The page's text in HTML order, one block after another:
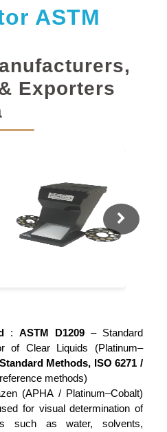
ASTM
Exporters
: ASTM D1209 – Standard
of Clear Liquids (Platinum–
Methods, ISO 6271 /
methods)
(APHA / Platinum–Cobalt)
for visual determination of
such as water, solvents,